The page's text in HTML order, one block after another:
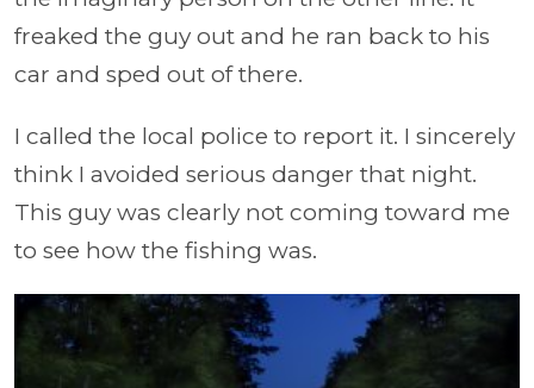
freaked the guy out and he ran back to his
car and sped out of there.
I called the local police to report it. I sincerely
think I avoided serious danger that night.
This guy was clearly not coming toward me
to see how the fishing was.